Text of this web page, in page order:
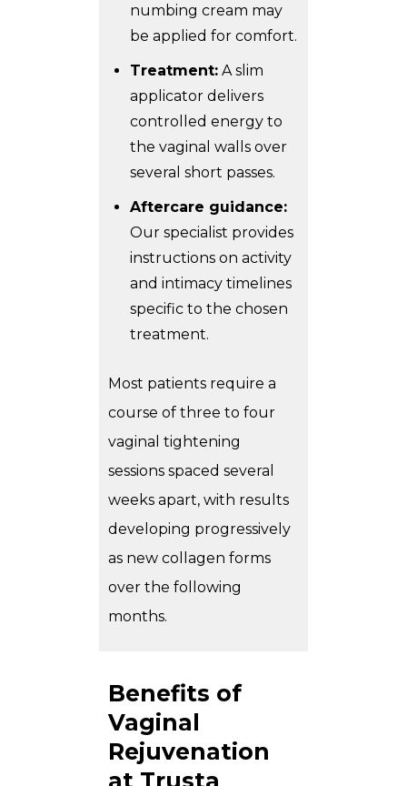
numbing cream may
be applied for comfort.
Treatment: A slim
applicator delivers
controlled energy to
the vaginal walls over
several short passes.
Aftercare guidance:
Our specialist provides
instructions on activity
and intimacy timelines
specific to the chosen
treatment.
Most patients require a
course of three to four
vaginal tightening
sessions spaced several
weeks apart, with results
developing progressively
as new collagen forms
over the following
months.
Benefits of
Vaginal
Rejuvenation